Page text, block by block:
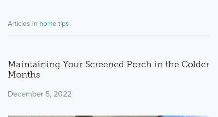
Articles in home tips
Maintaining Your Screened Porch in the Colder
Months
December 5, 2022